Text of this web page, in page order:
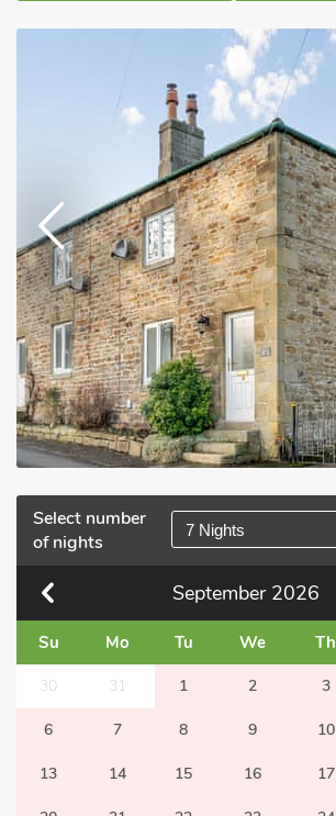
Select number
of nights
7 Nights
September 2026
Su Mo Tu We Th
30 31 1 2 3
6 7 8 9 10
13 14 15 16 17